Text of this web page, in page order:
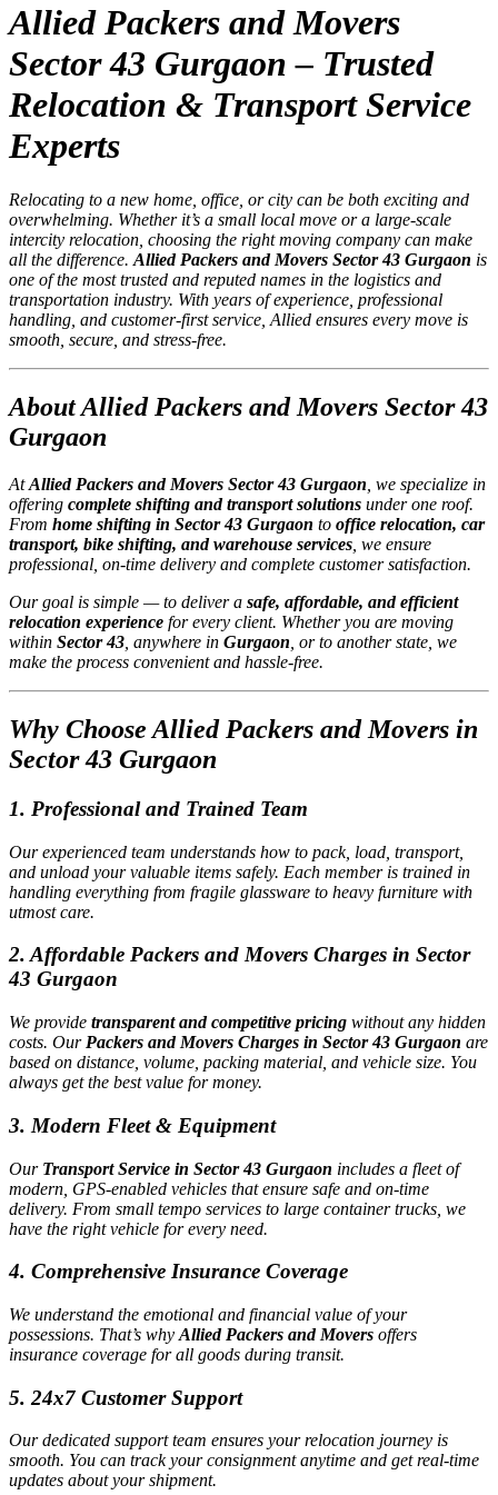
Allied Packers and Movers
Sector 43 Gurgaon – Trusted
Relocation & Transport Service
Experts
Relocating to a new home, office, or city can be both exciting and
overwhelming. Whether it’s a small local move or a large-scale
intercity relocation, choosing the right moving company can make
all the difference. Allied Packers and Movers Sector 43 Gurgaon is
one of the most trusted and reputed names in the logistics and
transportation industry. With years of experience, professional
handling, and customer-first service, Allied ensures every move is
smooth, secure, and stress-free.
About Allied Packers and Movers Sector 43
Gurgaon
AtAllied Packers and Movers Sector 43 Gurgaon , we specialize in
offering complete shifting and transport solutions under one roof.
From home shifting in Sector 43 Gurgaon to office relocation, car
transport, bike shifting, and warehouse services , we ensure
professional, on-time delivery and complete customer satisfaction.
Our goal is simple — to deliver a safe, affordable, and efficient
relocation experience for every client. Whether you are moving
within Sector 43 , anywhere in Gurgaon , or to another state, we
make the process convenient and hassle-free.
Why Choose Allied Packers and Movers in
Sector 43 Gurgaon
1. Professional and Trained Team
Our experienced team understands how to pack, load, transport,
and unload your valuable items safely. Each member is trained in
handling everything from fragile glassware to heavy furniture with
utmost care.
2.Affordable Packers and Movers Charges in Sector
43 Gurgaon
We provide transparent and competitive pricing without any hidden
costs. Our Packers and Movers Charges in Sector 43 Gurgaon are
based on distance, volume, packing material, and vehicle size. You
always get the best value for money.
3. Modern Fleet & Equipment
Our Transport Service in Sector 43 Gurgaon includes a fleet of
modern, GPS-enabled vehicles that ensure safe and on-time
delivery. From small tempo services to large container trucks, we
have the right vehicle for every need.
4. Comprehensive Insurance Coverage
We understand the emotional and financial value of your
possessions. That’s why Allied Packers and Movers offers
insurance coverage for all goods during transit.
5. 24x7 Customer Support
Our dedicated support team ensures your relocation journey is
smooth. You can track your consignment anytime and get real-time
updates about your shipment.